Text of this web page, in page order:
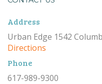
Address
Urban Edge 1542
Directions
Phone
617-989-9300